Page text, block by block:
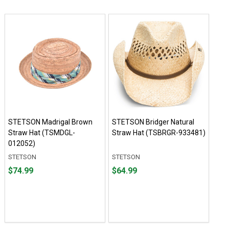
STETSON Madrigal Brown
Straw Hat (TSMDGL-
012052)
STETSON
Price
$74.99
STETSON Bridger Natural
Straw Hat (TSBRGR-933481)
STETSON
Price
$64.99